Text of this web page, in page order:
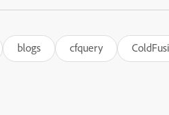
blogs cfquery